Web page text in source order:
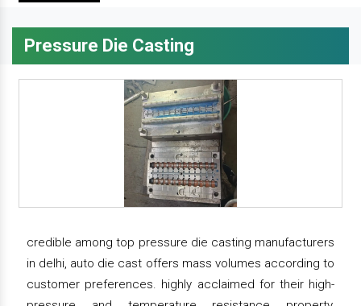
Pressure Die Casting
credible among top pressure die casting manufacturers
in delhi, auto die cast offers mass volumes according to
customer preferences. highly acclaimed for their high-